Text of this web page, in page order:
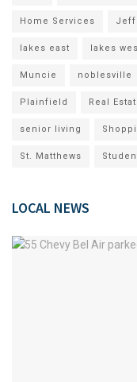
Home Services
lakes east lakes
Muncie noblesville
Plainfield Real
senior living
St. Matthews
LOCAL NEWS